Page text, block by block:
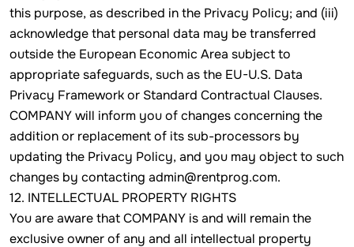
this purpose, as described in the Privacy Policy; and (iii)
acknowledge that personal data may be transferred
outside the European Economic Area subject to
appropriate safeguards, such as the EU-U.S. Data
Privacy Framework or Standard Contractual Clauses.
COMPANY will inform you of changes concerning the
addition or replacement of its sub-processors by
updating the Privacy Policy, and you may object to such
changes by contacting admin@rentprog.com.
12. INTELLECTUAL PROPERTY RIGHTS
You are aware that COMPANY is and will remain the
exclusive owner of any and all intellectual property